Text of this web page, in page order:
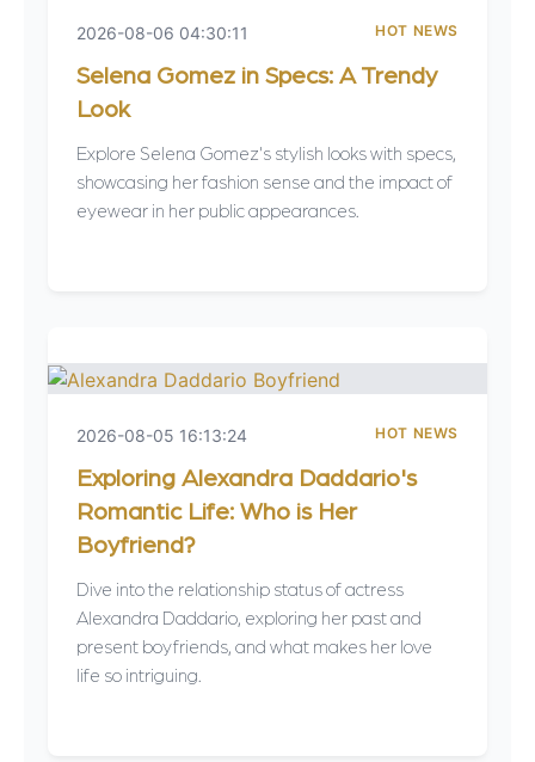
2026-08-06 04:30:11 HOT NEWS
Selena Gomez in Specs: A Trendy
Look
Explore Selena Gomez's stylish looks with specs,
showcasing her fashion sense and the impact of
eyewear in her public appearances.
2026-08-05 16:13:24 HOT NEWS
Exploring Alexandra Daddario's
Romantic Life: Who is Her
Boyfriend?
Dive into the relationship status of actress
Alexandra Daddario, exploring her past and
present boyfriends, and what makes her love
life so intriguing.